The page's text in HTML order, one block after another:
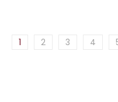
1 2 3 4